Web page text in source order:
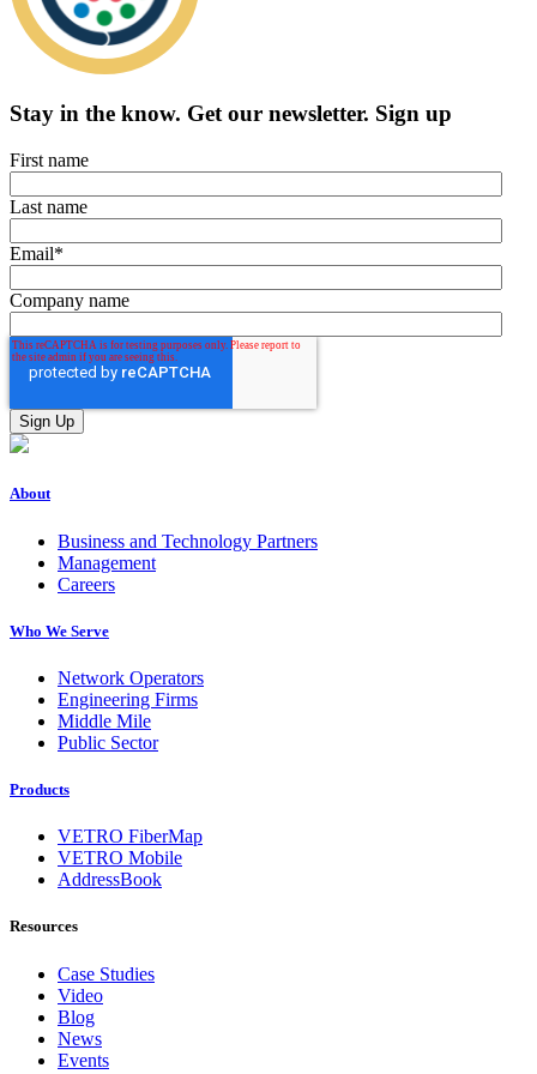
Stay in the know. Get our newsletter. Sign up
First name
Last name
Email*
Company name
About
Business and Technology Partners
Management
Careers
Who We Serve
Network Operators
Engineering Firms
Middle Mile
Public Sector
Products
VETRO FiberMap
VETRO Mobile
AddressBook
Resources
Case Studies
Video
Blog
News
Events